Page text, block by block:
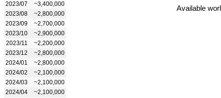
2023/07
~3,400,000
2023/08
~2,800,000
2023/09
~2,700,000
2023/10
~2,900,000
2023/11
~2,200,000
2023/12
~2,800,000
2024/01
~2,800,000
2024/02
~2,100,000
2024/03
~2,100,000
2024/04
~2,100,000
Available